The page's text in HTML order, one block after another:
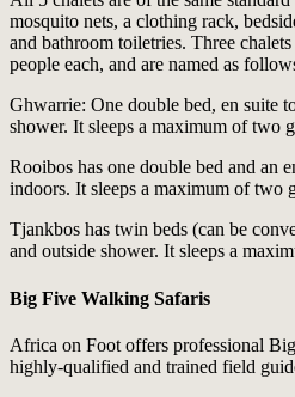
mosquito nets, a clothing rack,
and bathroom toiletries. Three
people each, and are named as
Ghwarrie: One double bed, en suite
shower. It sleeps a maximum of two
Rooibos has one double bed and an
indoors. It sleeps a maximum of two
Tjankbos has twin beds (can be
and outside shower. It sleeps a
Big Five Walking Safaris
Africa on Foot offers professional
highly-qualified and trained field